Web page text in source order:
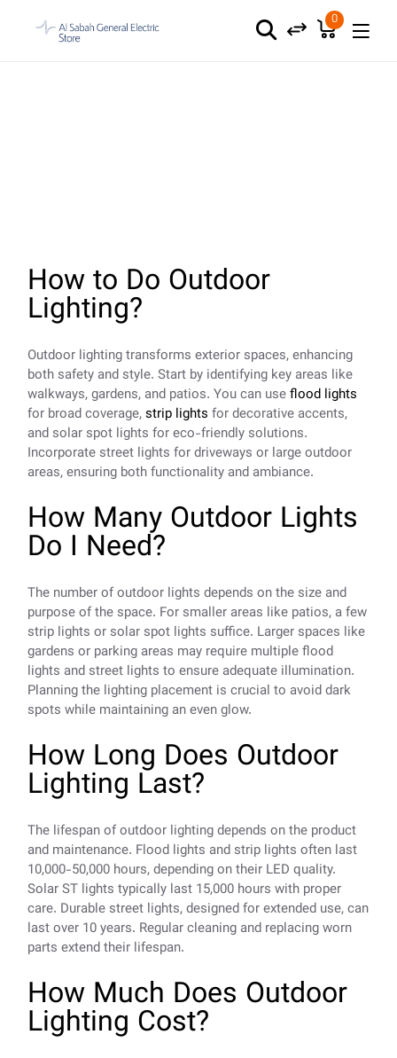
0
How to Do Outdoor
Lighting?
Outdoor lighting transforms exterior spaces, enhancing
both safety and style. Start by identifying key areas like
walkways, gardens, and patios. You can useflood lights
for broad coverage,strip lights for decorative accents,
and solar spot lights for eco-friendly solutions.
Incorporate street lights for driveways or large outdoor
areas, ensuring both functionality and ambiance.
How Many Outdoor Lights
Do I Need?
The number of outdoor lights depends on the size and
purpose of the space. For smaller areas like patios, a few
strip lights or solar spot lights suffice. Larger spaces like
gardens or parking areas may require multiple flood
lights and street lights to ensure adequate illumination.
Planning the lighting placement is crucial to avoid dark
spots while maintaining an even glow.
How Long Does Outdoor
Lighting Last?
The lifespan of outdoor lighting depends on the product
and maintenance. Flood lights and strip lights often last
10,000-50,000 hours, depending on their LED quality.
Solar ST lights typically last 15,000 hours with proper
care. Durable street lights, designed for extended use, can
last over 10 years. Regular cleaning and replacing worn
parts extend their lifespan.
How Much Does Outdoor
Lighting Cost?